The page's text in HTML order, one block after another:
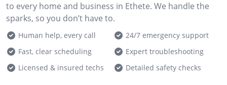
to every home and business in Ethete. We handle the
sparks, so you don’t have to.
Human help, every call
24/7 emergency support
Fast, clear scheduling
Expert troubleshooting
Licensed & insured techs
Detailed safety checks